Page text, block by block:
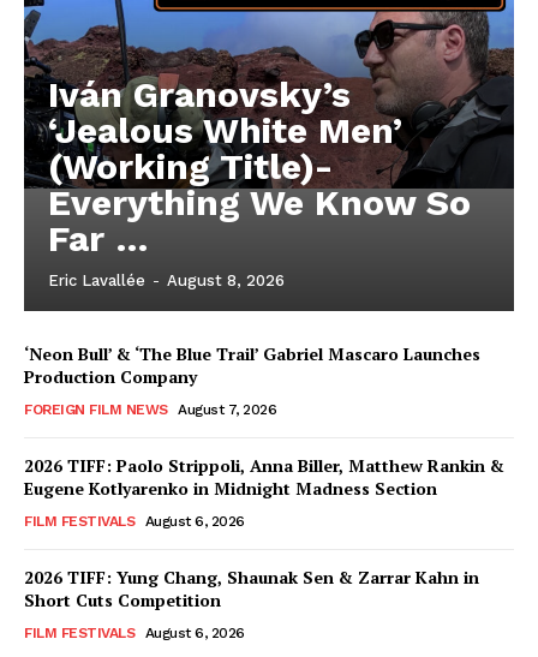
Iván Granovsky’s
‘Jealous White Men’
(Working Title)-
Everything We Know So
Far …
Eric Lavallée - August 8, 2026
‘Neon Bull’ & ‘The Blue Trail’ Gabriel Mascaro Launches
Production Company
FOREIGN FILM NEWS August 7, 2026
2026 TIFF: Paolo Strippoli, Anna Biller, Matthew Rankin &
Eugene Kotlyarenko in Midnight Madness Section
FILM FESTIVALS August 6, 2026
2026 TIFF: Yung Chang, Shaunak Sen & Zarrar Kahn in
Short Cuts Competition
FILM FESTIVALS August 6, 2026